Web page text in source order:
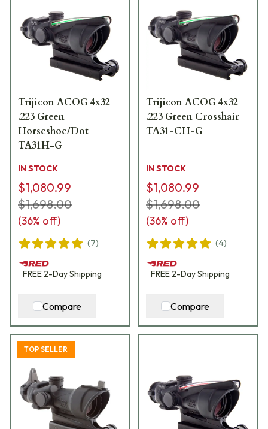
Trijicon ACOG 4x32
.223 Green
Horseshoe/Dot
TA31H-G
IN STOCK
$1,080.99
$1,698.00
(36% off)
(7)
FREE 2-DayShipping
Compare
Trijicon ACOG 4x32
.223 Green Crosshair
TA31-CH-G
IN STOCK
$1,080.99
$1,698.00
(36% off)
(4)
FREE 2-DayShipping
Compare
TOP SELLER